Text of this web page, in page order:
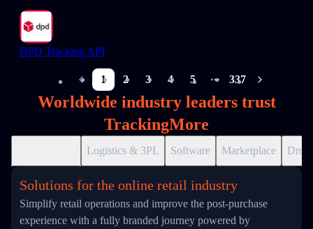
DPD Tracking API
1 2 3 4 5
More pages
337
Worldwide industry leaders trust
TrackingMore
Logistics & 3PL Software Marketplace
Solutions for the online retail industry
Simplify retail operations and improve the post-purchase
experience with a fully branded journey powered by